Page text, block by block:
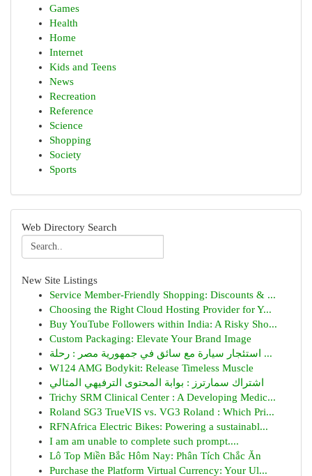
Games
Health
Home
Internet
Kids and Teens
News
Recreation
Reference
Science
Shopping
Society
Sports
Web Directory Search
New Site Listings
Service Member-Friendly Shopping: Discounts & ...
Choosing the Right Cloud Hosting Provider for Y...
Buy YouTube Followers within India: A Risky Sho...
Custom Packaging: Elevate Your Brand Image
استئجار سيارة مع سائق في جمهورية مصر : رحلة ...
W124 AMG Bodykit: Release Timeless Muscle
اشتراك سمارترز : بوابة المحتوى الترفيهي المثالي
Trichy SRM Clinical Center : A Developing Medic...
Roland SG3 TrueVIS vs. VG3 Roland : Which Pri...
RFNAfrica Electric Bikes: Powering a sustainabl...
I am am unable to complete such prompt....
Lô Top Miền Bắc Hôm Nay: Phân Tích Chắc Ăn
Purchase the Platform Virtual Currency: Your Ul...